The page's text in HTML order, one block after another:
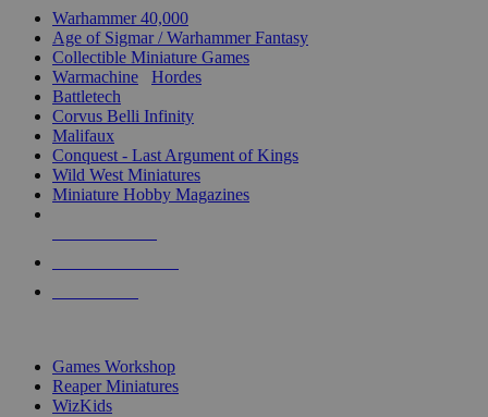
Warhammer 40,000
Age of Sigmar / Warhammer Fantasy
Collectible Miniature Games
Warmachine
Hordes
Battletech
Corvus Belli Infinity
Malifaux
Conquest - Last Argument of Kings
Wild West Miniatures
Miniature Hobby Magazines
Games Workshop
Reaper Miniatures
WizKids